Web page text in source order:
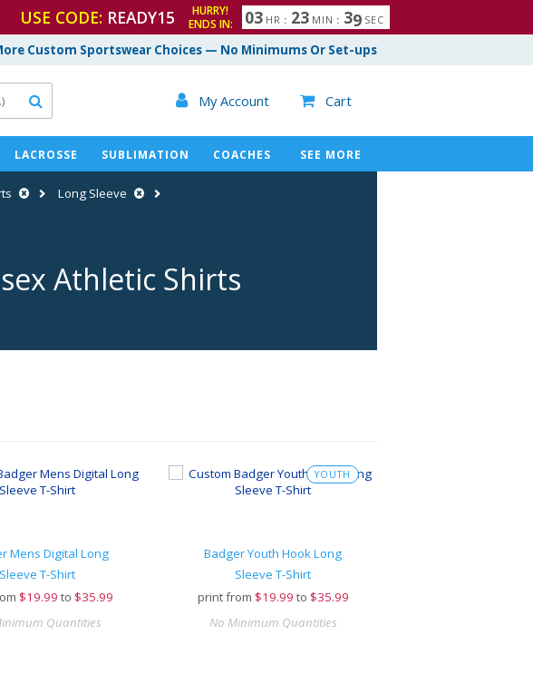
USE CODE: READY15
HURRY!
ENDS IN:
03 HR : 23 MIN : 38 SEC
Custom Sportswear Choices — No Minimums Or Set-ups
 My Account  Cart

LACROSSE SUBLIMATION COACHES SEE MORE
Long Sleeve
Athletic Shirts
Mens Digital Long
Sleeve T-Shirt
$19.99 to $35.99
Quantities
YOUTH
Badger Youth Hook Long
Sleeve T-Shirt
print from $19.99 to $35.99
No Minimum Quantities